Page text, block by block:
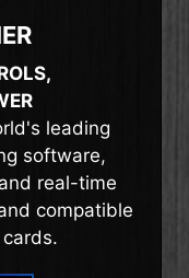
leading
software,
real-time
compatible